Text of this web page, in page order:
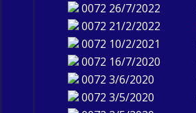
0072 26/7/2022
0072 21/2/2022
0072 10/2/2021
0072 16/7/2020
0072 3/6/2020
0072 3/5/2020